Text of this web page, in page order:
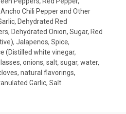
Chili Pepper and Other
Dehydrated Red
Dehydrated Onion, Sugar, Red
Jalapenos, Spice,
(Distilled white vinegar,
onions, salt, sugar, water,
natural flavorings,
Garlic, Salt